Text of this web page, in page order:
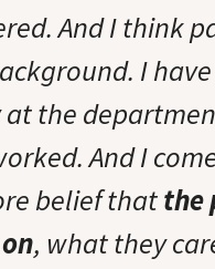
And I think
I
the
And I
belief thatthe
, what they